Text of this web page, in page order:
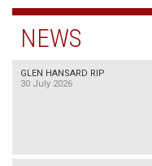
NEWS
GLEN HANSARD RIP
30 July 2026